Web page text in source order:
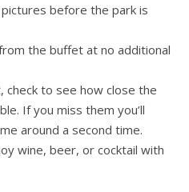
before the park is
the buffet at no additional
to see how close the
If you miss them you’ll
around a second time.
wine, beer, or cocktail with